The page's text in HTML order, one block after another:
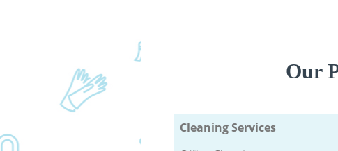
Our
Cleaning Services